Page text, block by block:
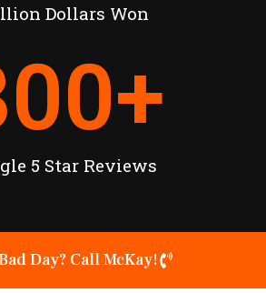
Dollars Won
5 Star Reviews
+
Day? Call McKay!